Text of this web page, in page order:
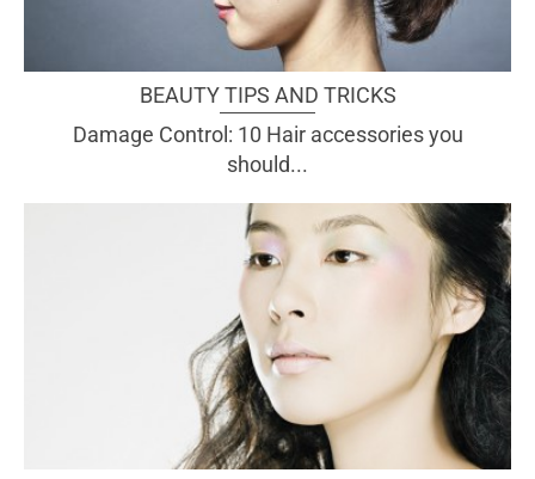
BEAUTY TIPS AND TRICKS
Damage Control: 10 Hair accessories you
should...